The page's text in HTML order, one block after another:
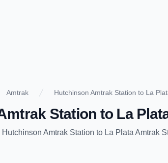
Amtrak Hutchinson Amtrak Station to La
Station to La
Hutchinson Amtrak Station to La Plata Amtrak